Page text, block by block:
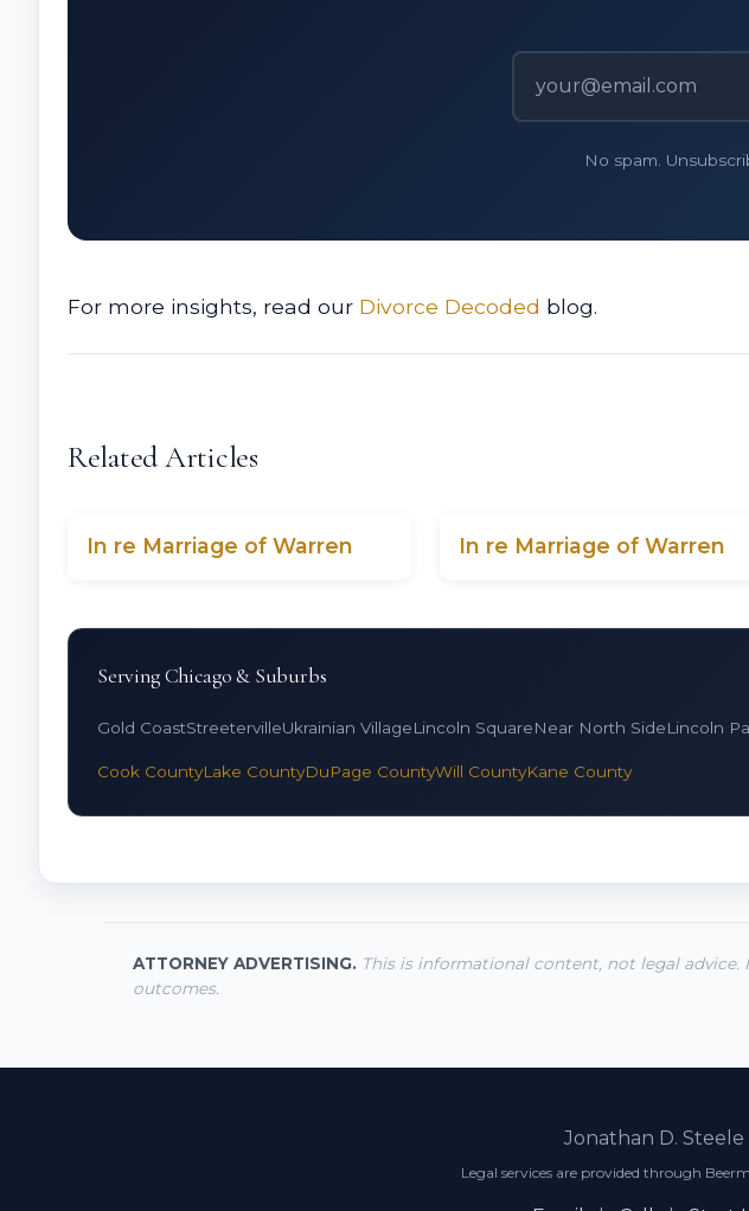
No spam.
For more insights, read our Divorce Decoded blog.
Related Articles
In re Marriage of Warren In re Marriage of Warren
Serving Chicago & Suburbs
Gold CoastStreetervilleUkrainian VillageLincoln SquareNear North SideLincoln
Cook CountyLake CountyDuPage CountyWill CountyKane County
ATTORNEY ADVERTISING. This is informational content, not legal
outcomes.
Jonathan D.
Legal services are provided through